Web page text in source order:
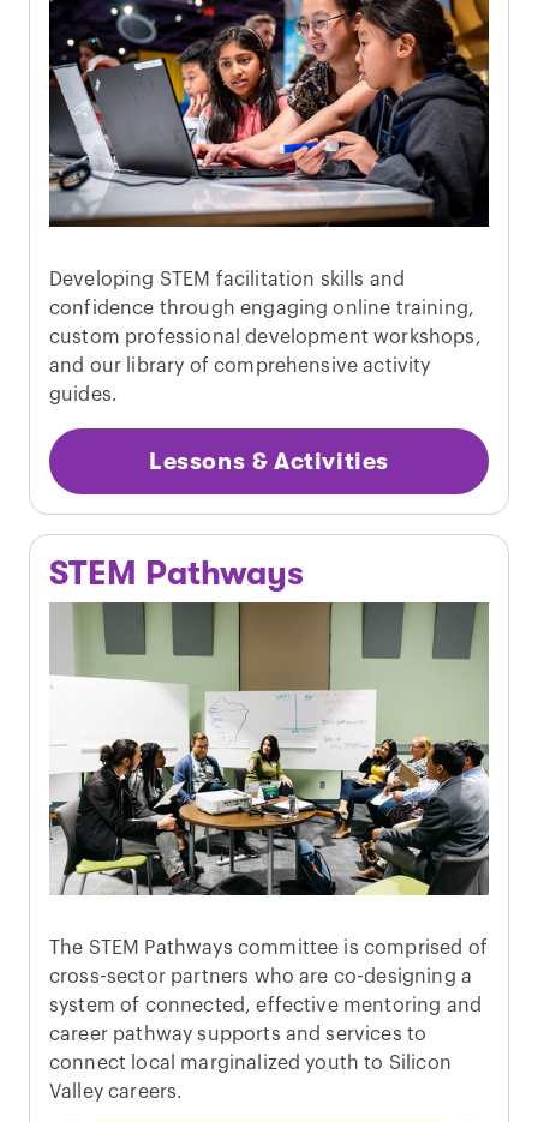
Developing STEM facilitation skills and
confidence through engaging online training,
custom professional development workshops,
and our library of comprehensive activity
guides.
Lessons & Activities
STEM Pathways
The STEM Pathways committee is comprised of
cross-sector partners who are co-designing a
system of connected, effective mentoring and
career pathway supports and services to
connect local marginalized youth to Silicon
Valley careers.